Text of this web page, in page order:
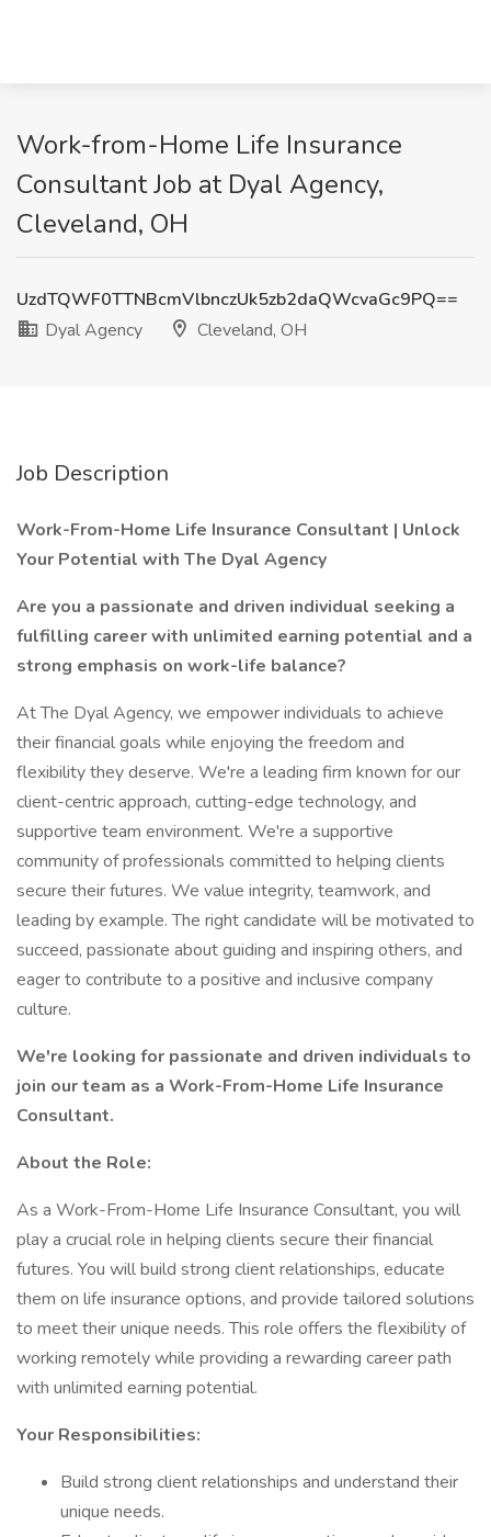
Work-from-Home Life Insurance
Consultant Job at Dyal Agency,
Cleveland, OH
UzdTQWF0TTNBcmVlbnczUk5zb2daQWcvaGc9PQ==
Dyal Agency
Cleveland, OH
Job Description
Work-From-Home Life Insurance Consultant | Unlock
Your Potential with The Dyal Agency
Are you a passionate and driven individual seeking a
fulfilling career with unlimited earning potential and a
strong emphasis on work-life balance?
At The Dyal Agency, we empower individuals to achieve
their financial goals while enjoying the freedom and
flexibility they deserve. We're a leading firm known for our
client-centric approach, cutting-edge technology, and
supportive team environment. We're a supportive
community of professionals committed to helping clients
secure their futures. We value integrity, teamwork, and
leading by example. The right candidate will be motivated to
succeed, passionate about guiding and inspiring others, and
eager to contribute to a positive and inclusive company
culture.
We're looking for passionate and driven individuals to
join our team as a Work-From-Home Life Insurance
Consultant.
About the Role:
As a Work-From-Home Life Insurance Consultant, you will
play a crucial role in helping clients secure their financial
futures. You will build strong client relationships, educate
them on life insurance options, and provide tailored solutions
to meet their unique needs. This role offers the flexibility of
working remotely while providing a rewarding career path
with unlimited earning potential.
Your Responsibilities:
Build strong client relationships and understand their
unique needs.